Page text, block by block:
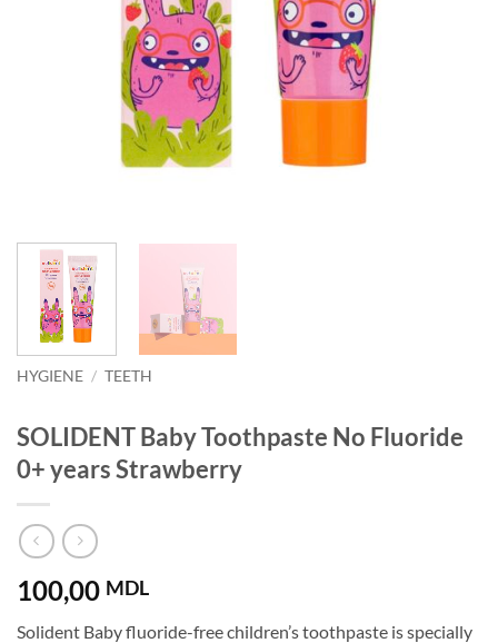
HYGIENE / TEETH
SOLIDENT Baby Toothpaste No Fluoride
0+ years Strawberry
100,00 MDL
Solident Baby fluoride-free children’s toothpaste is specially